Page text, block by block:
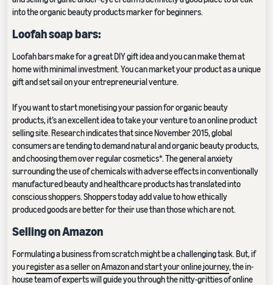
into the organic beauty products marker for beginners.
Loofah soap bars:
Loofah bars make for a great DIY gift idea and you can make them at
home with minimal investment. You can market your product as a unique
gift and set sail on your entrepreneurial venture.
If you want to start monetising your passion for organic beauty
products, it’s an excellent idea to take your venture to an online product
selling site. Research indicates that since November 2015, global
consumers are tending to demand natural and organic beauty products,
and choosing them over regular cosmetics*. The general anxiety
surrounding the use of chemicals with adverse effects in conventionally
manufactured beauty and healthcare products has translated into
conscious shoppers. Shoppers today add value to how ethically
produced goods are better for their use than those which are not.
Selling on Amazon
Formulating a business from scratch might be a challenging task. But, if
youregister as a seller on Amazon and start your online journey, the in-
house team of experts will guide you through the nitty-gritties of online